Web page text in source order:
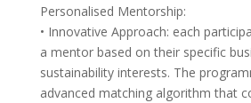
Personalised Mentorship:
• Innovative Approach: each
a mentor based on their specific
sustainability interests. The
advanced matching algorithm that